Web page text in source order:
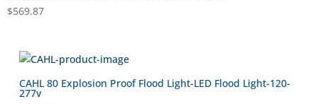
$569.87
CAHL 80 Explosion Proof Flood Light-LED Flood Light-120-
277v